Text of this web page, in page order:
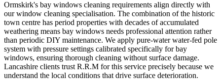
Ormskirk's bay windows cleaning requirements align directly with
our window cleaning specialisation. The combination of the historic
town centre has period properties with decades of accumulated
weathering means bay windows needs professional attention rather
than periodic DIY maintenance. We apply pure-water water-fed pole
system with pressure settings calibrated specifically for bay
windows, ensuring thorough cleaning without surface damage.
Lancashire clients trust R.R.M for this service precisely because we
understand the local conditions that drive surface deterioration.